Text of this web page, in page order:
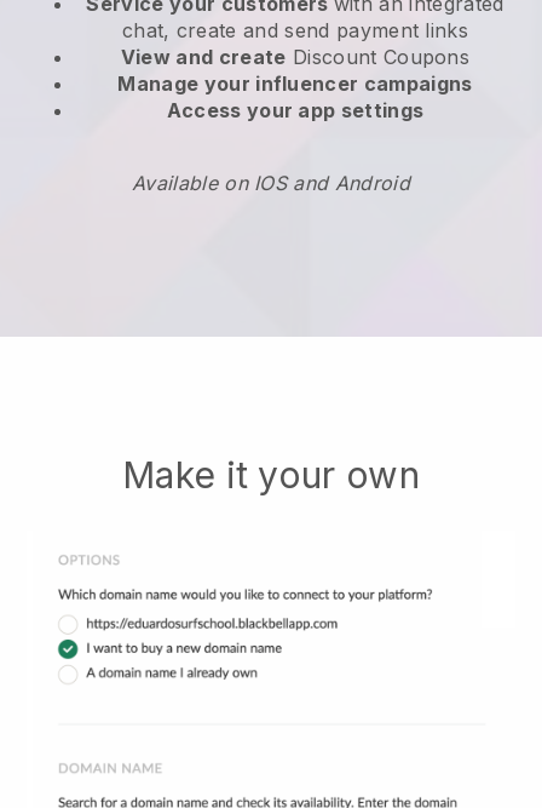
chat, create and send payment links
View and create Discount Coupons
Manage your influencer campaigns
Access your app settings
Available on IOS and Android
Make it your own